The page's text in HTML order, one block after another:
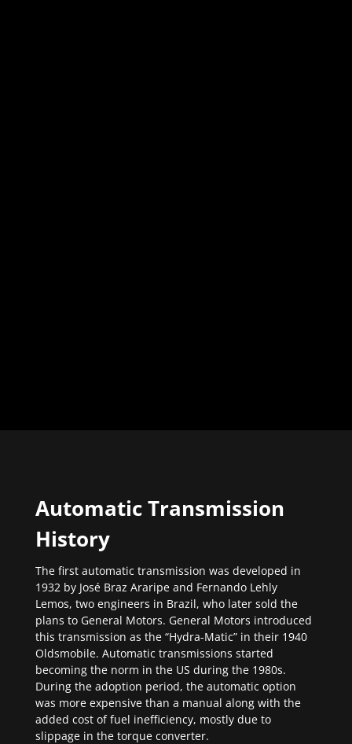
Automatic Transmission
History
The first automatic transmission was developed in
1932 by José Braz Araripe and Fernando Lehly
Lemos, two engineers in Brazil, who later sold the
plans to General Motors. General Motors introduced
this transmission as the “Hydra-Matic” in their 1940
Oldsmobile. Automatic transmissions started
becoming the norm in the US during the 1980s.
During the adoption period, the automatic option
was more expensive than a manual along with the
added cost of fuel inefficiency, mostly due to
slippage in the torque converter.